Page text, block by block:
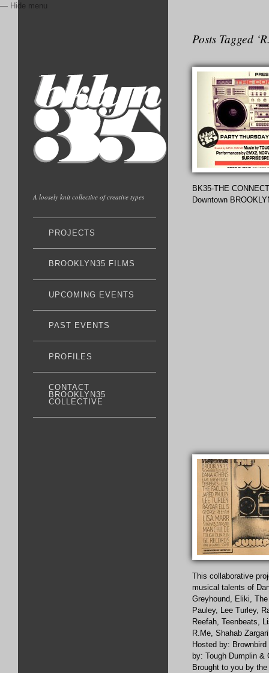
— Hide menu
A loosely knit collective of creative types
PROJECTS
BROOKLYN35 FILMS
UPCOMING EVENTS
PAST EVENTS
PROFILES
CONTACT
BROOKLYN35
COLLECTIVE
Posts Tagged
BK35-THE
Downtown
This collaborative
musical talents of
Greyhound, Eliki,
Pauley, Lee Turley,
Reefah, Teenbeats,
R.Me, Shahab
Hosted by:
by: Tough Dumplin &
Brought to you by